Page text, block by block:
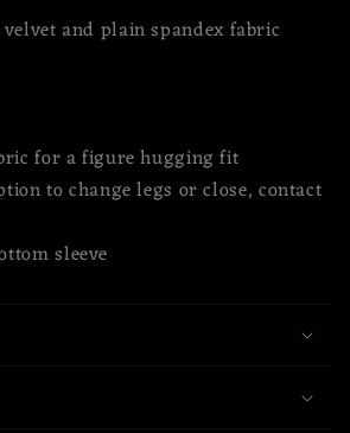
and plain spandex fabric
for a figure hugging fit
to change legs or close, contact
sleeve